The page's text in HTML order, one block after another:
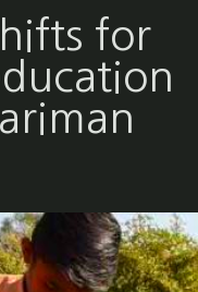
for